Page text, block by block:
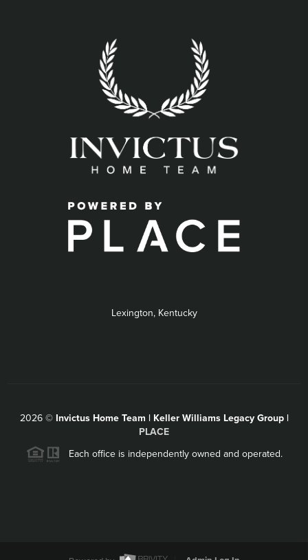
Lexington, Kentucky
2026© Invictus Home Team | Keller Williams Legacy Group |
PLACE
Each office is independently owned and operated.